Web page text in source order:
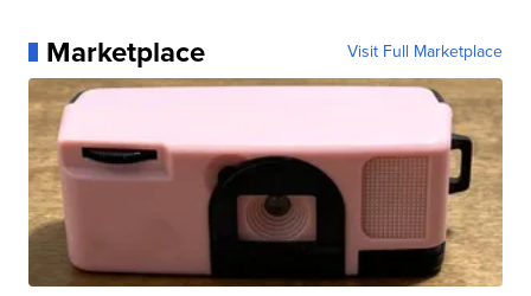
Marketplace Visit Full Marketplace